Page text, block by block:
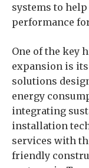
systems to
performance
One of the key
expansion is
solutions
energy
integrating
installation
services with
friendly